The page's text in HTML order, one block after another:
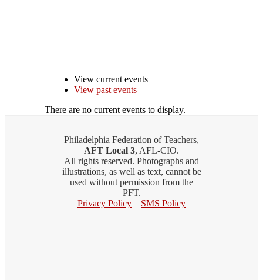
View current events
View past events
There are no current events to display.
Philadelphia Federation of Teachers,
AFT Local 3, AFL-CIO.
All rights reserved. Photographs and
illustrations, as well as text, cannot be
used without permission from the
PFT.
Privacy Policy
SMS Policy